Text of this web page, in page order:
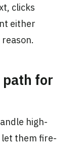
clicks
either
for
high-
them fire-